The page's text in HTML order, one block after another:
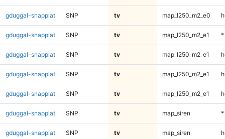
gduggal-snapplat SNP tv map_l250_m2_e0
gduggal-snapplat SNP tv map_l250_m2_e1 *
gduggal-snapplat SNP tv map_l250_m2_e1
gduggal-snapplat SNP tv map_l250_m2_e1
gduggal-snapplat SNP tv map_l250_m2_e1
gduggal-snapplat SNP tv map_siren *
gduggal-snapplat SNP tv map_siren